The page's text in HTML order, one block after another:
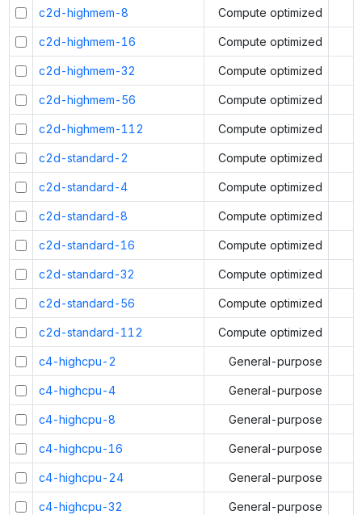
c2d-highmem-8 Compute optimized
c2d-highmem-16 Compute optimized
c2d-highmem-32 Compute optimized
c2d-highmem-56 Compute optimized
c2d-highmem-112 Compute optimized
c2d-standard-2 Compute optimized
c2d-standard-4 Compute optimized
c2d-standard-8 Compute optimized
c2d-standard-16 Compute optimized
c2d-standard-32 Compute optimized
c2d-standard-56 Compute optimized
c2d-standard-112 Compute optimized
c4-highcpu-2 General-purpose
c4-highcpu-4 General-purpose
c4-highcpu-8 General-purpose
c4-highcpu-16 General-purpose
c4-highcpu-24 General-purpose
c4-highcpu-32 General-purpose